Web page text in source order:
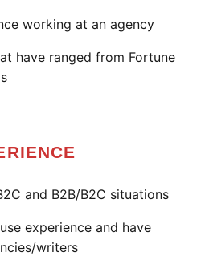
working at an agency
have ranged from Fortune
and B2B/B2C situations
experience and have
writers